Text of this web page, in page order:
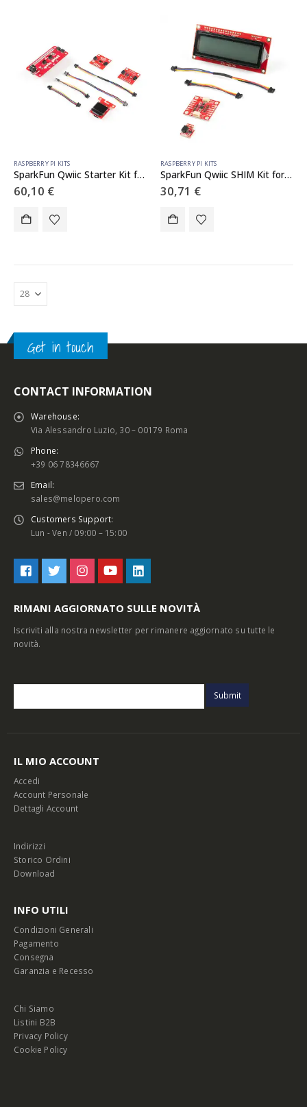
RASPBERRY PI KITS
SparkFun Qwiic Starter Kit for Raspberry Pi
60,10 €
RASPBERRY PI KITS
SparkFun Qwiic SHIM Kit for Raspberry Pi
30,71 €
Get in touch
CONTACT INFORMATION
Warehouse:
Via Alessandro Luzio, 30 – 00179 Roma
Phone:
+39 06 78346667
Email:
sales@melopero.com
Customers Support:
Lun - Ven / 09:00 – 15:00
RIMANI AGGIORNATO SULLE NOVITÀ
Iscriviti alla nostra newsletter per rimanere aggiornato su tutte le
novità.
IL MIO ACCOUNT
Accedi
Account Personale
Dettagli Account
Indirizzi
Storico Ordini
Download
INFO UTILI
Condizioni Generali
Pagamento
Consegna
Garanzia e Recesso
Chi Siamo
Listini B2B
Privacy Policy
Cookie Policy